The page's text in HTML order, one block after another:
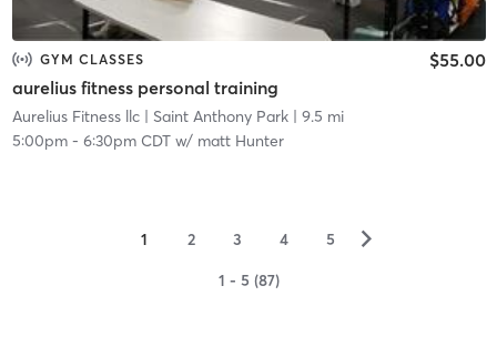
GYM CLASSES
aurelius fitness personal training
$55.00
Aurelius Fitness llc| Saint Anthony Park| 9.5 mi
5:00pm- 6:30pm CDTw/ matt Hunter
1 2 3 4 5 ▻
1 - 5 (87)